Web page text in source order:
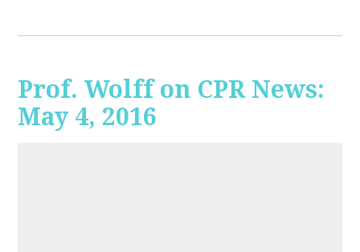
Prof. Wolff on CPR News:
May 4, 2016